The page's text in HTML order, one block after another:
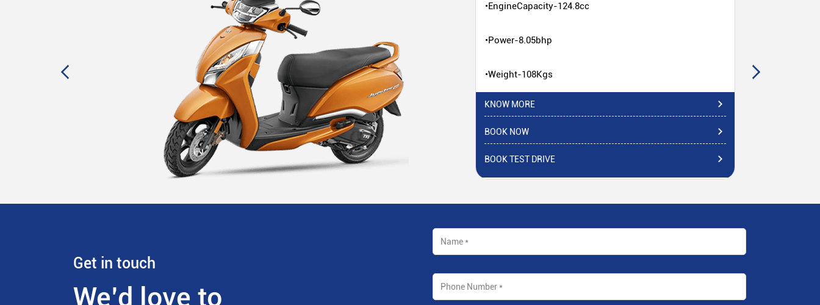
•EngineCapacity-124.8cc
•Power-8.05bhp
•Weight-108Kgs
KNOW MORE
BOOK NOW
BOOK TEST DRIVE
Get in touch
We’d love to